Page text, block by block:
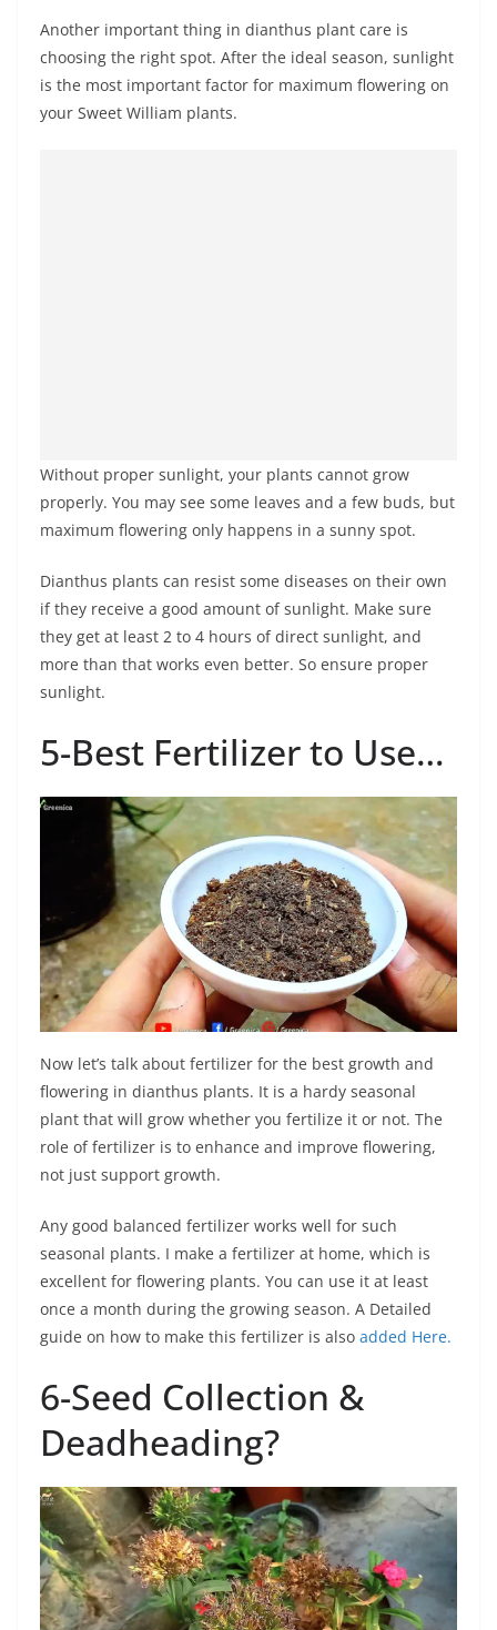
Another important thing in dianthus plant care is
choosing the right spot. After the ideal season, sunlight
is the most important factor for maximum flowering on
your Sweet William plants.
Without proper sunlight, your plants cannot grow
properly. You may see some leaves and a few buds, but
maximum flowering only happens in a sunny spot.
Dianthus plants can resist some diseases on their own
if they receive a good amount of sunlight. Make sure
they get at least 2 to 4 hours of direct sunlight, and
more than that works even better. So ensure proper
sunlight.
5-Best Fertilizer to Use…
Now let’s talk about fertilizer for the best growth and
flowering in dianthus plants. It is a hardy seasonal
plant that will grow whether you fertilize it or not. The
role of fertilizer is to enhance and improve flowering,
not just support growth.
Any good balanced fertilizer works well for such
seasonal plants. I make a fertilizer at home, which is
excellent for flowering plants. You can use it at least
once a month during the growing season. A Detailed
guide on how to make this fertilizer is also added Here.
6-Seed Collection &
Deadheading?